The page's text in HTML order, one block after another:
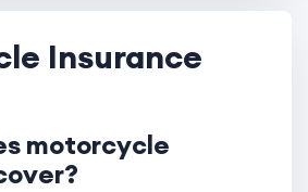
Insurance
motorcycle